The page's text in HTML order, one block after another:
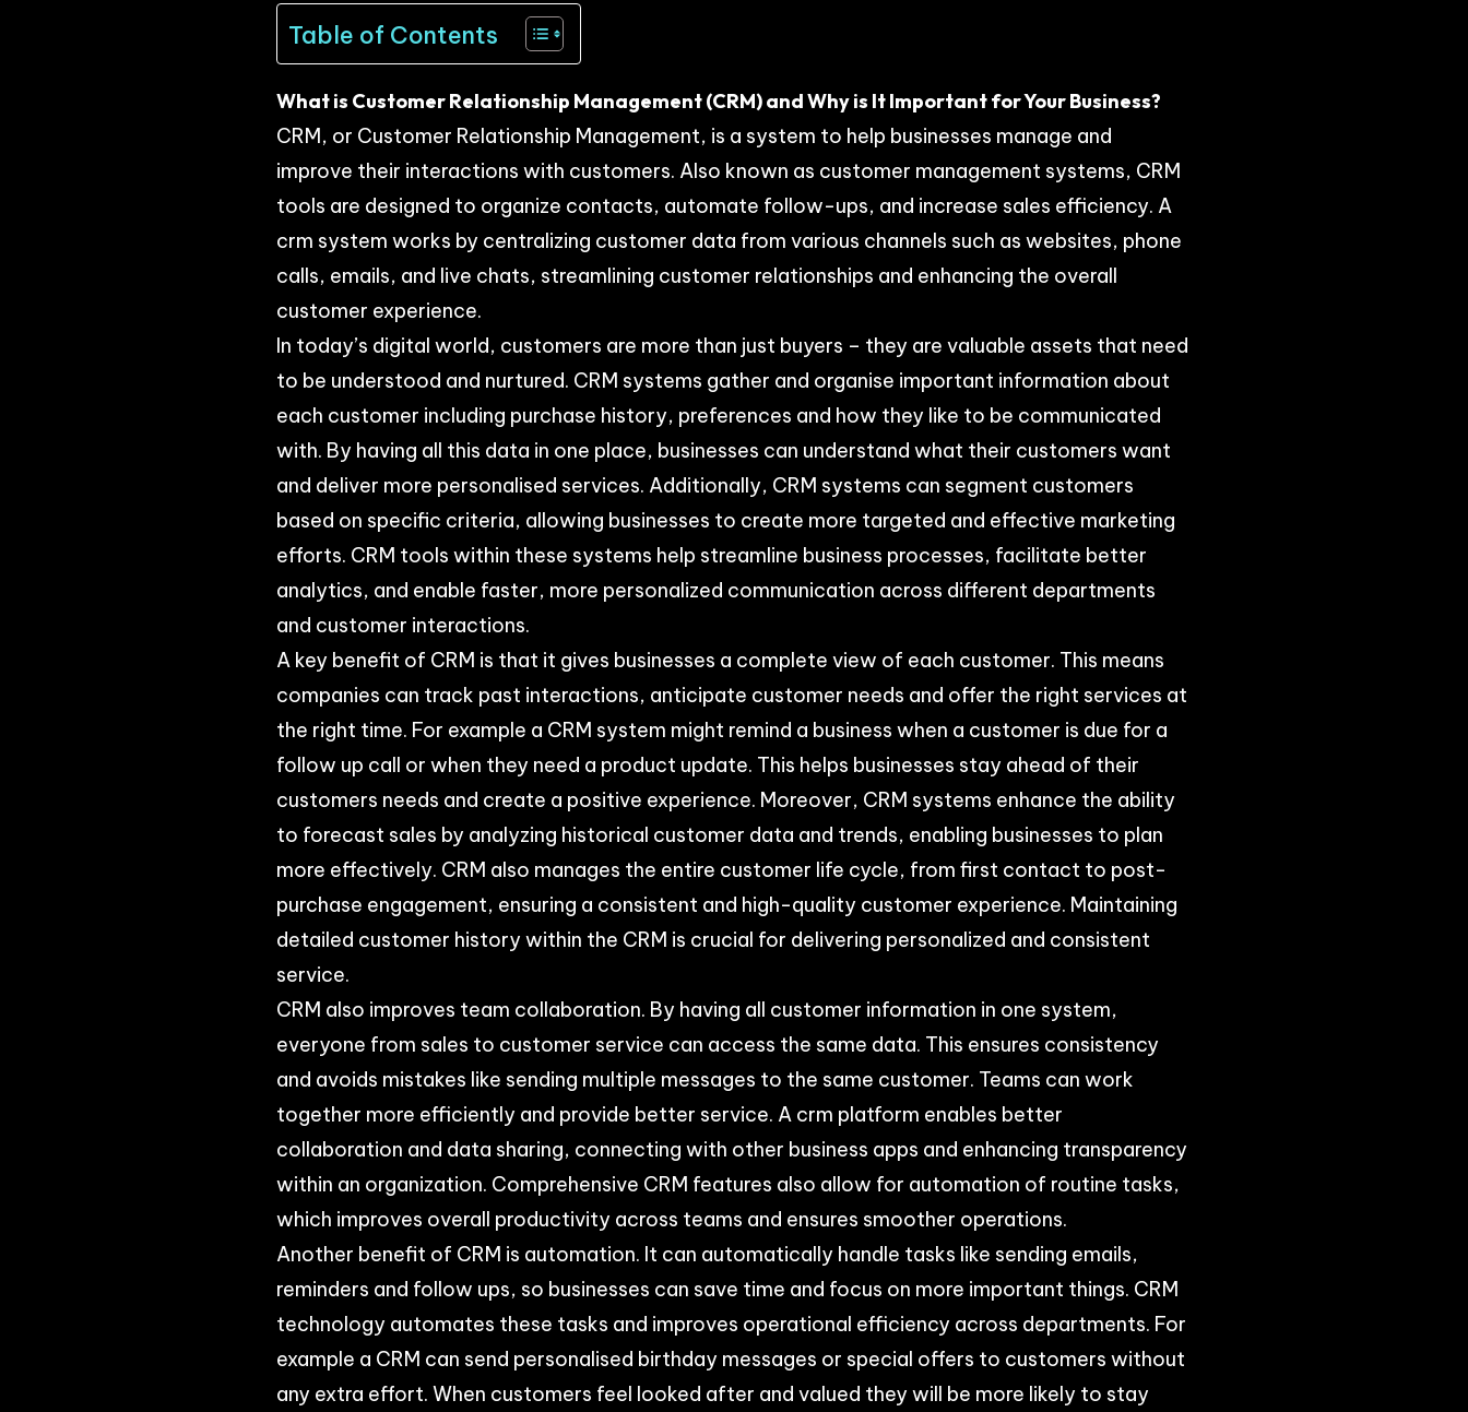
Table of Contents
What is Customer Relationship Management (CRM) and Why is It Important for Your Business?
CRM, or Customer Relationship Management, is a system to help businesses manage and
improve their interactions with customers. Also known as customer management systems, CRM
tools are designed to organize contacts, automate follow-ups, and increase sales efficiency. A
crm system works by centralizing customer data from various channels such as websites, phone
calls, emails, and live chats, streamlining customer relationships and enhancing the overall
customer experience.
In today’s digital world, customers are more than just buyers – they are valuable assets that need
to be understood and nurtured. CRM systems gather and organise important information about
each customer including purchase history, preferences and how they like to be communicated
with. By having all this data in one place, businesses can understand what their customers want
and deliver more personalised services. Additionally, CRM systems can segment customers
based on specific criteria, allowing businesses to create more targeted and effective marketing
efforts. CRM tools within these systems help streamline business processes, facilitate better
analytics, and enable faster, more personalized communication across different departments
and customer interactions.
A key benefit of CRM is that it gives businesses a complete view of each customer. This means
companies can track past interactions, anticipate customer needs and offer the right services at
the right time. For example a CRM system might remind a business when a customer is due for a
follow up call or when they need a product update. This helps businesses stay ahead of their
customers needs and create a positive experience. Moreover, CRM systems enhance the ability
to forecast sales by analyzing historical customer data and trends, enabling businesses to plan
more effectively. CRM also manages the entire customer life cycle, from first contact to post-
purchase engagement, ensuring a consistent and high-quality customer experience. Maintaining
detailed customer history within the CRM is crucial for delivering personalized and consistent
service.
CRM also improves team collaboration. By having all customer information in one system,
everyone from sales to customer service can access the same data. This ensures consistency
and avoids mistakes like sending multiple messages to the same customer. Teams can work
together more efficiently and provide better service. A crm platform enables better
collaboration and data sharing, connecting with other business apps and enhancing transparency
within an organization. Comprehensive CRM features also allow for automation of routine tasks,
which improves overall productivity across teams and ensures smoother operations.
Another benefit of CRM is automation. It can automatically handle tasks like sending emails,
reminders and follow ups, so businesses can save time and focus on more important things. CRM
technology automates these tasks and improves operational efficiency across departments. For
example a CRM can send personalised birthday messages or special offers to customers without
any extra effort. When customers feel looked after and valued they will be more likely to stay